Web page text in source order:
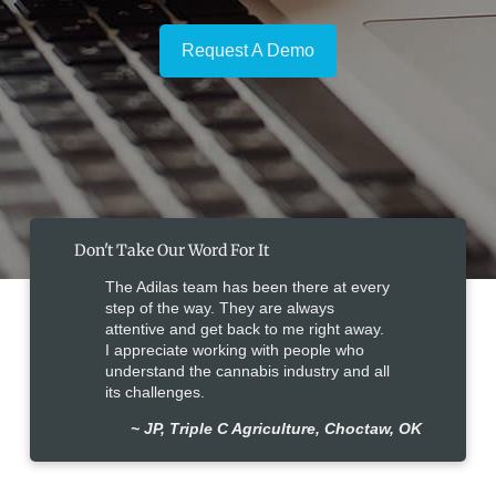
Request A Demo
Don't Take Our Word For It
The Adilas team has been there at every
step of the way. They are always
attentive and get back to me right away.
I appreciate working with people who
understand the cannabis industry and all
its challenges.
~ JP, Triple C Agriculture, Choctaw, OK